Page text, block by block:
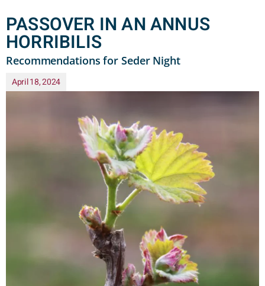
PASSOVER IN AN ANNUS
HORRIBILIS
Recommendations for Seder Night
April 18, 2024